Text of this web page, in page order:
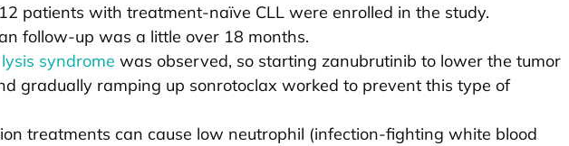
patients with treatment-naïve CLL were enrolled in the study.
follow-up was a little over 18 months.
syndrome was observed, so starting zanubrutinib to lower the tumor
gradually ramping up sonrotoclax worked to prevent this type of
treatments can cause low neutrophil (infection-fighting white blood